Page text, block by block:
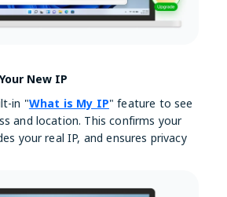
New IP
in "What is My IP" feature to see
and location. This confirms your
your real IP, and ensures privacy